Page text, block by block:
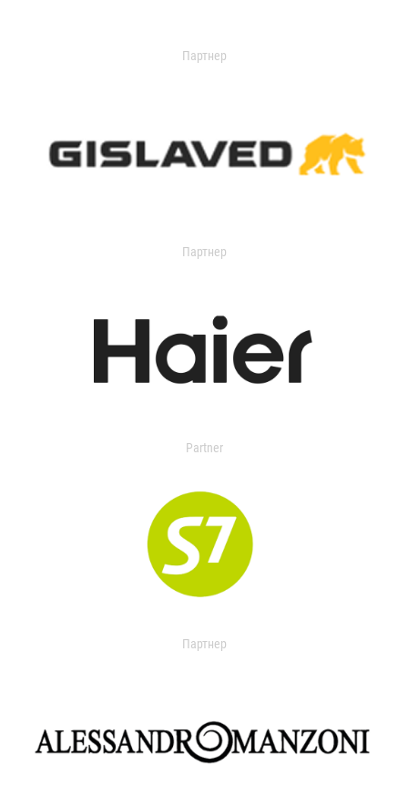
Партнер
Партнер
Partner
Партнер